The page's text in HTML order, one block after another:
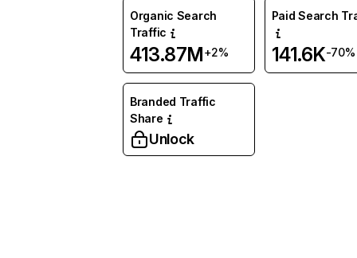
Organic Search
Traffic
413.87M+2%
Paid Search
141.6K-70%
Branded Traffic
Share
Unlock